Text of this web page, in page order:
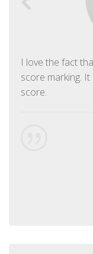
I love the fact
score marking.
score.